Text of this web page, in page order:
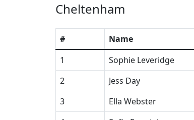
Cheltenham
# Name
1
Sophie Leveridge
2
Jess Day
3
Ella Webster